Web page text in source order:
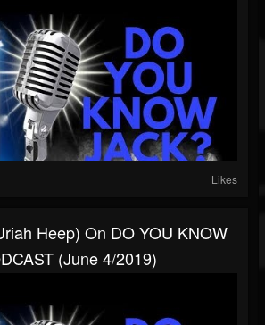
Likes
Heep) On DO YOU KNOW
(June 4/2019)